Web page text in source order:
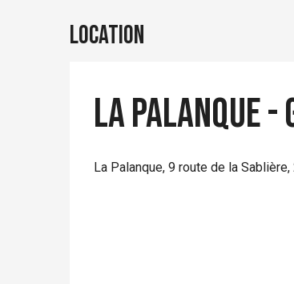
Location
La Palanque -
La Palanque, 9 route de la